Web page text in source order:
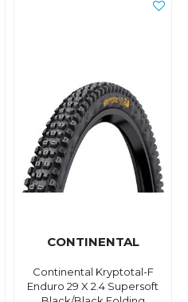
CONTINENTAL
Continental Kryptotal-F
Enduro 29 X 2.4 Supersoft